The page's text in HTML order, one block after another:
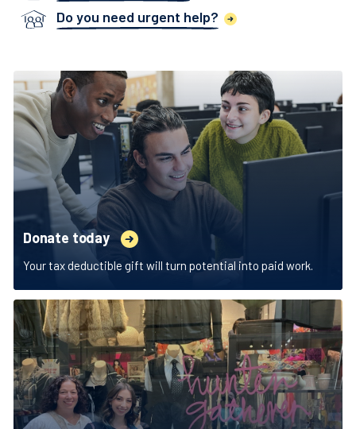
Do you need urgent help?
Donate today
Your tax deductible gift will turn potential into paid work.